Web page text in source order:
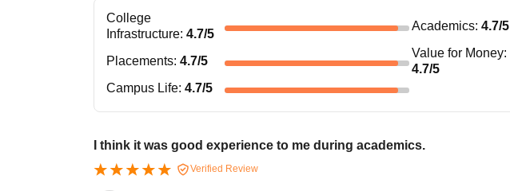
College
Infrastructure: 4.7/5
Academics: 4.7/5
Placements: 4.7/5
Value for Money:
4.7/5
Campus Life: 4.7/5
I think it was good experience to me during academics.
Verified Review